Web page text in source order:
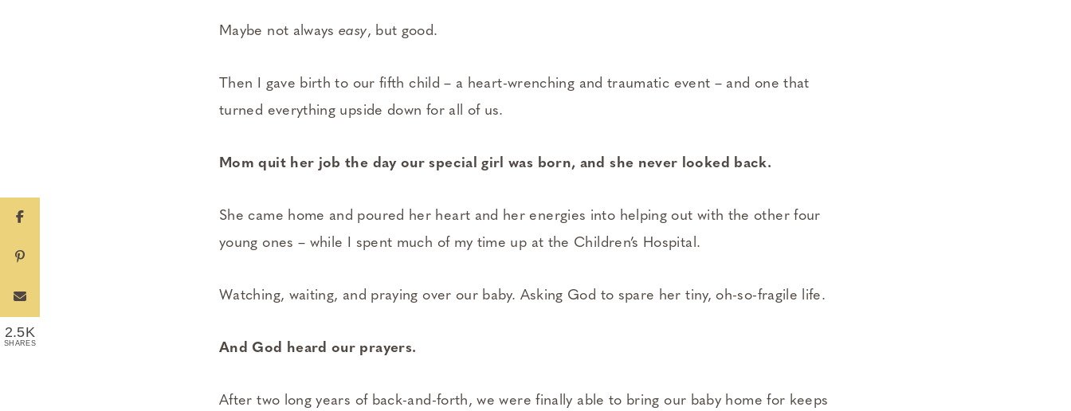
Maybe not always easy, but good.
Then I gave birth to our fifth child – a heart-wrenching and traumatic event – and one that
turned everything upside down for all of us.
Mom quit her job the day our special girl was born, and she never looked back.
She came home and poured her heart and her energies into helping out with the other four
young ones – while I spent much of my time up at the Children’s Hospital.
Watching, waiting, and praying over our baby. Asking God to spare her tiny, oh-so-fragile life.
And God heard our prayers.
After two long years of back-and-forth, we were finally able to bring our baby home for keeps
2.5K
SHARES